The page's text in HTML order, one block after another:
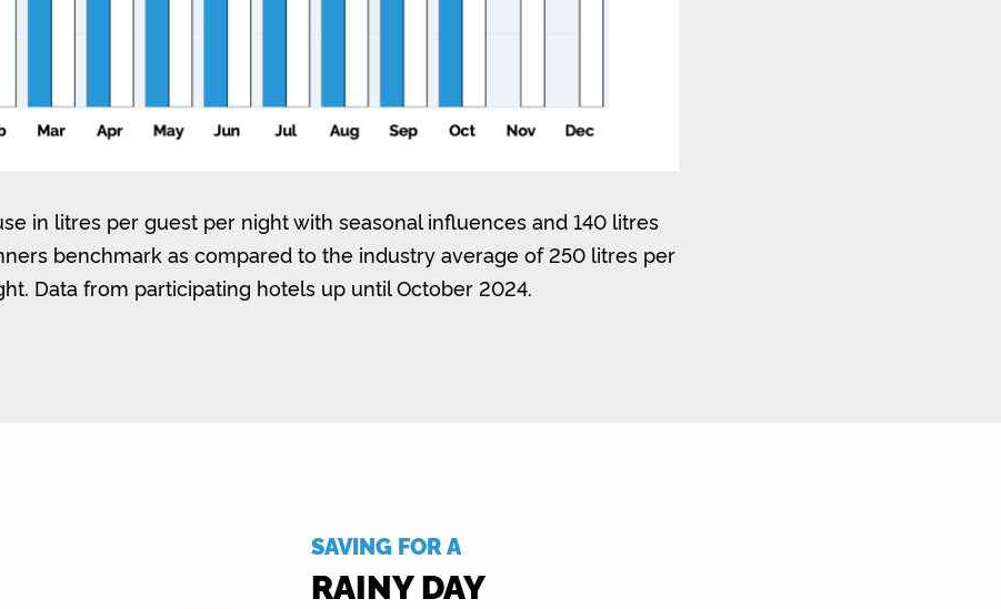
in litres per guest per night with seasonal influences and 140 litres
benchmark as compared to the industry average of 250 litres per
Data from participating hotels up until October 2024.
SAVING FOR A
RAINY DAY